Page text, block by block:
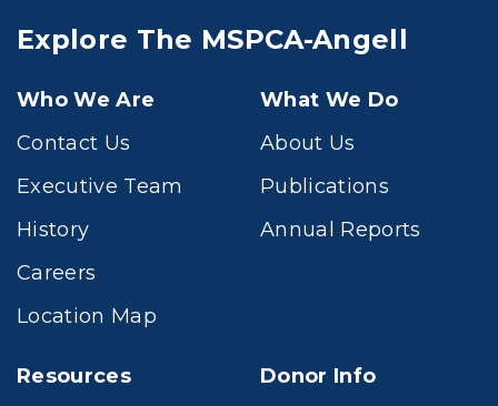
Explore The MSPCA-Angell
Who We Are
Contact Us
Executive Team
History
Careers
Location Map
What We Do
About Us
Publications
Annual Reports
Resources
Donor Info